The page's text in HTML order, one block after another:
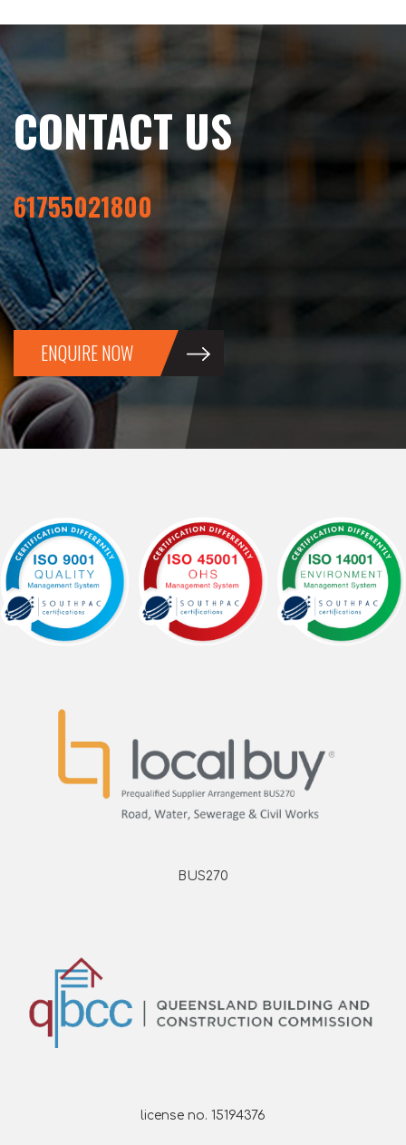
CONTACT US
61755021800
ENQUIRE NOW
BUS270
license no. 15194376